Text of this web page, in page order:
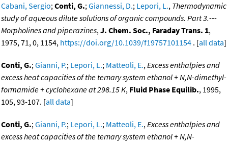
Cabani, Sergio;Conti, G.;Giannessi, D.; Lepori, L., Thermodynamic
study of aqueous dilute solutions of organic compounds. Part 3.---
Morpholines and piperazines,J. Chem. Soc., Faraday Trans. 1,
1975, 71, 0, 1154, https://doi.org/10.1039/f19757101154 . [all data]
Conti, G.;Gianni, P.; Lepori, L.; Matteoli, E.,Excess enthalpies and
excess heat capacities of the ternary system ethanol + N,N-dimethyl-
formamide + cyclohexane at 298.15 K, Fluid Phase Equilib., 1995,
105, 93-107. [all data]
Conti, G.;Gianni, P.; Lepori, L.; Matteoli, E.,Excess enthalpies and
excess heat capacities of the ternary system ethanol + N,N-